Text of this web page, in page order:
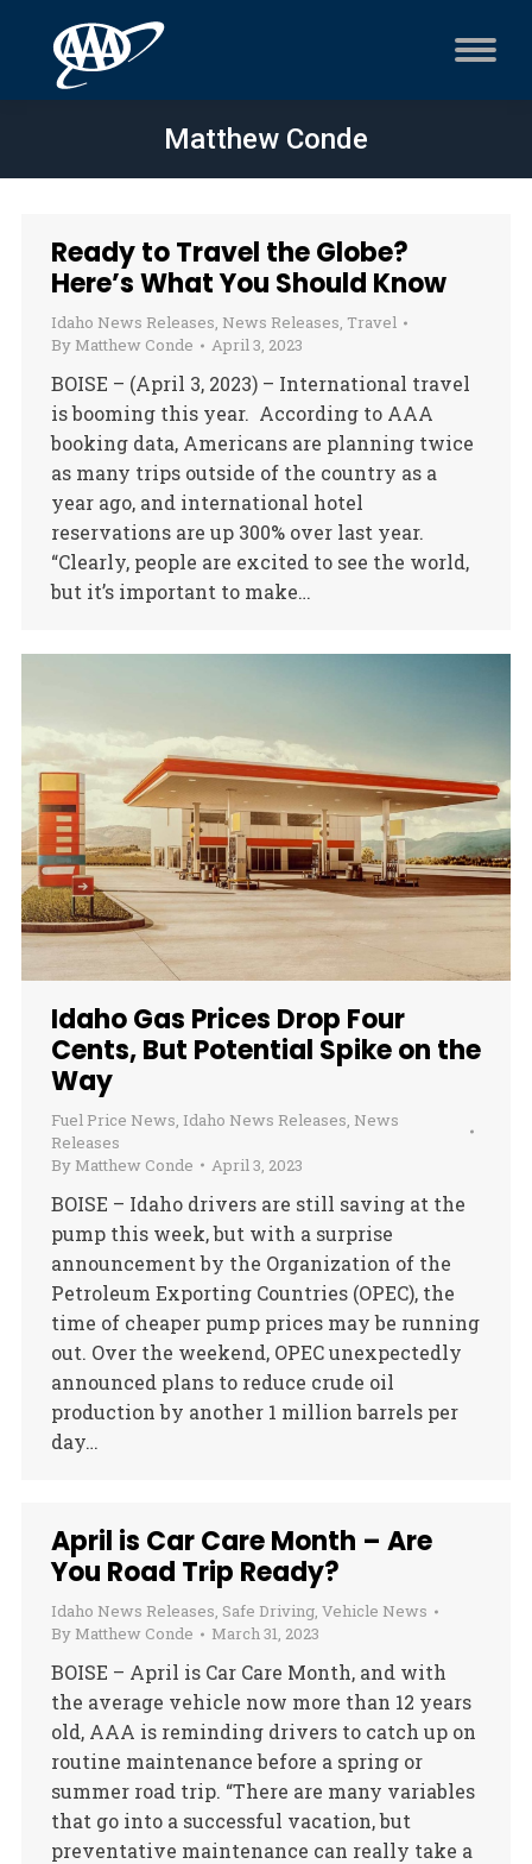
Matthew Conde
Ready to Travel the Globe?
Here’s What You Should Know
Idaho News Releases, News Releases, Travel
By Matthew Conde April 3, 2023
BOISE – (April 3, 2023) – International travel
is booming this year. According to AAA
booking data, Americans are planning twice
as many trips outside of the country as a
year ago, and international hotel
reservations are up 300% over last year.
“Clearly, people are excited to see the world,
but it’s important to make…
Idaho Gas Prices Drop Four
Cents, But Potential Spike on the
Way
Fuel Price News, Idaho News Releases, News
Releases
By Matthew Conde April 3, 2023
BOISE – Idaho drivers are still saving at the
pump this week, but with a surprise
announcement by the Organization of the
Petroleum Exporting Countries (OPEC), the
time of cheaper pump prices may be running
out. Over the weekend, OPEC unexpectedly
announced plans to reduce crude oil
production by another 1 million barrels per
day…
April is Car Care Month – Are
You Road Trip Ready?
Idaho News Releases, Safe Driving, Vehicle News
By Matthew Conde March 31, 2023
BOISE – April is Car Care Month, and with
the average vehicle now more than 12 years
old, AAA is reminding drivers to catch up on
routine maintenance before a spring or
summer road trip. “There are many variables
that go into a successful vacation, but
preventative maintenance can really take a